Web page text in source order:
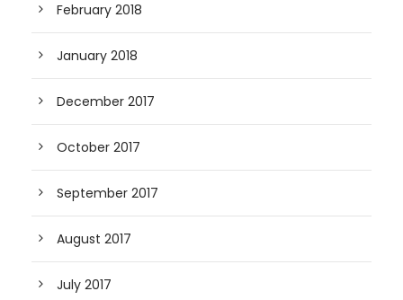
February 2018
January 2018
December 2017
October 2017
September 2017
August 2017
July 2017